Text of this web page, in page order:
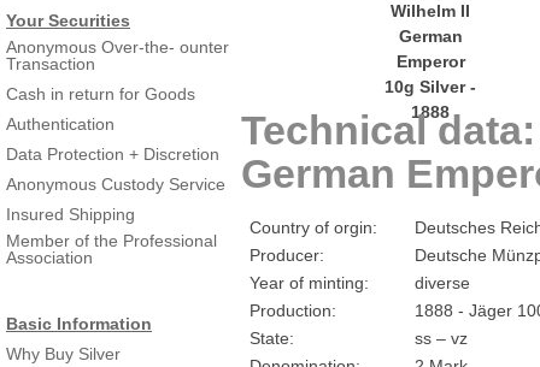
Your Securities
Anonymous Over-the- ounter
Transaction
Cash in return for Goods
Authentication
Data Protection + Discretion
Anonymous Custody Service
Insured Shipping
Member of the Professional
Association
Basic Information
Why Buy Silver
Technical
German
Country of orgin:
Deutsches
Producer:
Deutsche
Year of minting:
diverse
Production:
1888 - Jäger
State:
ss – vz